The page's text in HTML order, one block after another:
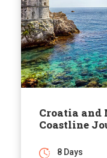
Croatia and
Coastline
8 Days